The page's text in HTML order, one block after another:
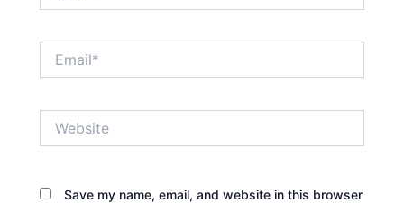
Save my name, email, and website in this browser